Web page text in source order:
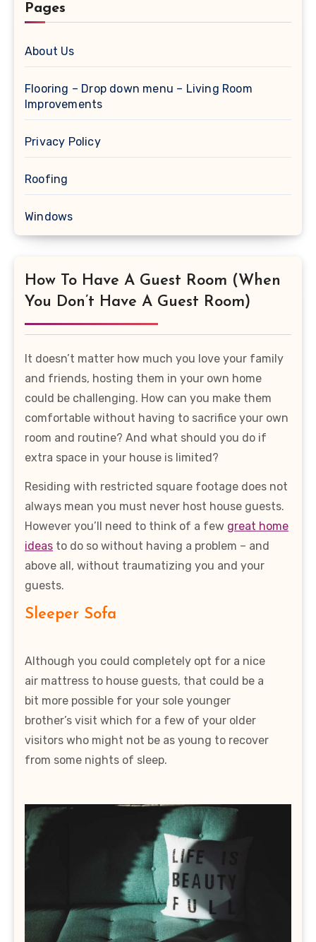
Pages
About Us
Flooring – Drop down menu – Living Room
Improvements
Privacy Policy
Roofing
Windows
How To Have A Guest Room (When
You Don’t Have A Guest Room)
It doesn’t matter how much you love your family
and friends, hosting them in your own home
could be challenging. How can you make them
comfortable without having to sacrifice your own
room and routine? And what should you do if
extra space in your house is limited?
Residing with restricted square footage does not
always mean you must never host house guests.
However you’ll need to think of a few great home
ideas to do so without having a problem – and
above all, without traumatizing you and your
guests.
Sleeper Sofa
Although you could completely opt for a nice
air mattress to house guests, that could be a
bit more possible for your sole younger
brother’s visit which for a few of your older
visitors who might not be as young to recover
from some nights of sleep.